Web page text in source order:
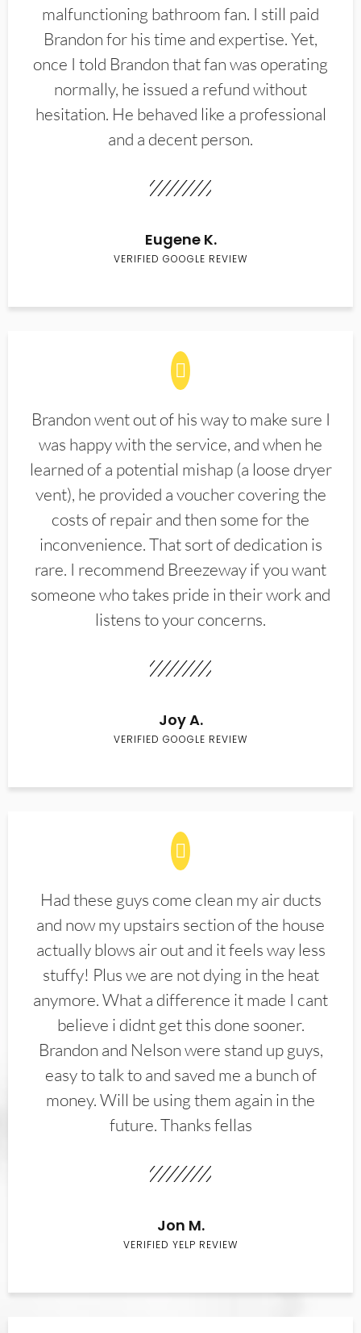
malfunctioning bathroom fan. I still paid
Brandon for his time and expertise. Yet,
once I told Brandon that fan was operating
normally, he issued a refund without
hesitation. He behaved like a professional
and a decent person.
Eugene K.
VERIFIED GOOGLE REVIEW
Brandon went out of his way to make sure I
was happy with the service, and when he
learned of a potential mishap (a loose dryer
vent), he provided a voucher covering the
costs of repair and then some for the
inconvenience. That sort of dedication is
rare. I recommend Breezeway if you want
someone who takes pride in their work and
listens to your concerns.
Joy A.
VERIFIED GOOGLE REVIEW
Had these guys come clean my air ducts
and now my upstairs section of the house
actually blows air out and it feels way less
stuffy! Plus we are not dying in the heat
anymore. What a difference it made I cant
believe i didnt get this done sooner.
Brandon and Nelson were stand up guys,
easy to talk to and saved me a bunch of
money. Will be using them again in the
future. Thanks fellas
Jon M.
VERIFIED YELP REVIEW